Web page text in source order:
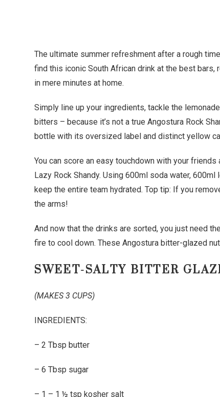
The ultimate summer refreshment after a rough
find this iconic South African drink at the best bars,
in mere minutes at home.
Simply line up your ingredients, tackle the
bitters – because it’s not a true Angostura Rock
bottle with its oversized label and distinct yellow
You can score an easy touchdown with your
Lazy Rock Shandy. Using 600ml soda water,
keep the entire team hydrated. Top tip: If you
the arms!
And now that the drinks are sorted, you just need
fire to cool down. These Angostura bitter-glazed
SWEET-SALTY BITTER
(MAKES 3 CUPS)
INGREDIENTS:
– 2 Tbsp butter
– 6 Tbsp sugar
– 1 – 1 ½ tsp kosher salt